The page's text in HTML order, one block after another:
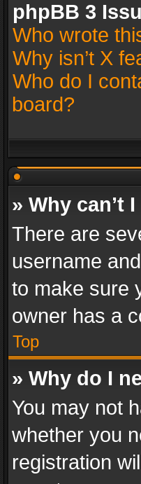
phpBB 3
Who wrote
Why isn’t X
Who do I
board?
» Why can’t
There are
username
to make sure
owner has a
Top
» Why do I
You may not
whether you
registration